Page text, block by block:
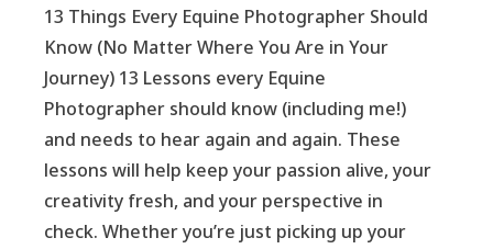
13 Things Every Equine Photographer Should
Know (No Matter Where You Are in Your
Journey) 13 Lessons every Equine
Photographer should know (including me!)
and needs to hear again and again. These
lessons will help keep your passion alive, your
creativity fresh, and your perspective in
check. Whether you’re just picking up your